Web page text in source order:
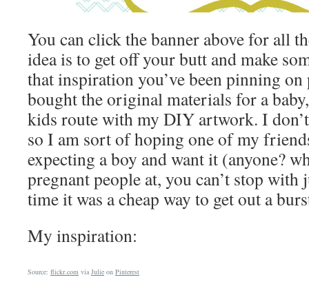
You can click the banner above for all
idea is to get off your butt and make
that inspiration you’ve been pinning on
bought the original materials for a
kids route with my DIY artwork. I
so I am sort of hoping one of my
expecting a boy and want it (anyone?
pregnant people at, you can’t stop
time it was a cheap way to get out a
My inspiration:
Source: flickr.com via Julie on Pinterest